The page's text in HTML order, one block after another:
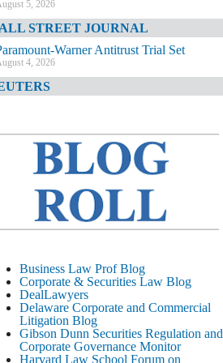
5, 2026
STREET JOURNAL
Warner Antitrust Trial Set
4, 2026
4, 2026
TIMES
August 4, 2026
CORPORATE &
LITIGATION BLOG
Litigation Errant Conduct
August 4, 2026
LAWYERS.COM
Delaware Chancery Reminds Drafters M&A
Recitals Aren’t Binding
August 4, 2026
Business Law Prof Blog
Corporate & Securities Law Blog
DealLawyers
Delaware Corporate and Commercial
Litigation Blog
Gibson Dunn Securities Regulation and
Corporate Governance Monitor
Harvard Law School Forum on